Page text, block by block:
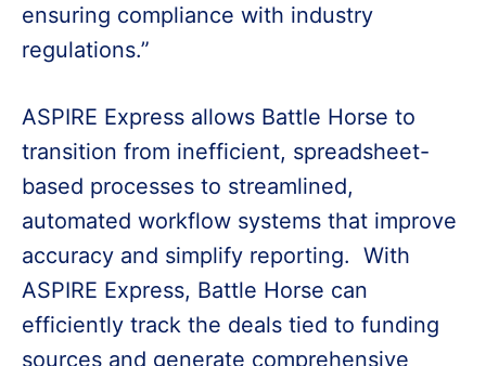
ensuring compliance with industry
regulations.”
ASPIRE Express allows Battle Horse to
transition from inefficient, spreadsheet-
based processes to streamlined,
automated workflow systems that improve
accuracy and simplify reporting. With
ASPIRE Express, Battle Horse can
efficiently track the deals tied to funding
sources and generate comprehensive